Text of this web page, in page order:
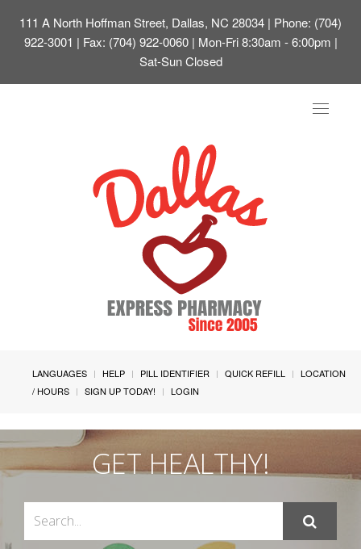
111 A North Hoffman Street, Dallas, NC 28034 | Phone: (704)
922-3001 | Fax: (704) 922-0060 | Mon-Fri 8:30am - 6:00pm |
Sat-Sun Closed
Toggle
LANGUAGES HELP PILL IDENTIFIER QUICK REFILL
LOCATION
/ HOURS
SIGN UP TODAY! LOGIN
GET HEALTHY!